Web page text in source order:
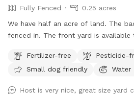
Fully Fenced
0.25 acres
We have half an acre of land. The backyard is entirely
fenced in. The front yard is
back yard.Fertilizer-free
Pesticide-
Small dog friendly
Water
Host is very nice, great size yard